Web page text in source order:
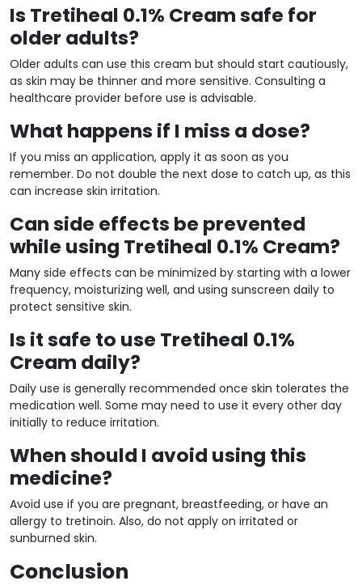
Is Tretiheal 0.1% Cream safe for
older adults?
Older adults can use this cream but should start cautiously,
as skin may be thinner and more sensitive. Consulting a
healthcare provider before use is advisable.
What happens if I miss a dose?
If you miss an application, apply it as soon as you
remember. Do not double the next dose to catch up, as this
can increase skin irritation.
Can side effects be prevented
while using Tretiheal 0.1% Cream?
Many side effects can be minimized by starting with a lower
frequency, moisturizing well, and using sunscreen daily to
protect sensitive skin.
Is it safe to use Tretiheal 0.1%
Cream daily?
Daily use is generally recommended once skin tolerates the
medication well. Some may need to use it every other day
initially to reduce irritation.
When should I avoid using this
medicine?
Avoid use if you are pregnant, breastfeeding, or have an
allergy to tretinoin. Also, do not apply on irritated or
sunburned skin.
Conclusion